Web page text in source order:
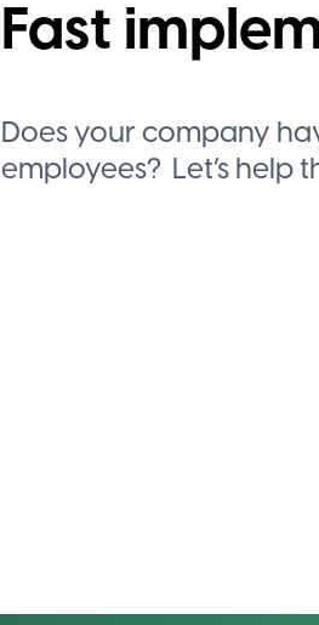
Fast
Does your company
employees? Let’s help